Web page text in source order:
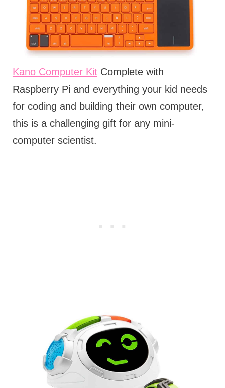
Kano Computer KitComplete with
Raspberry Pi and everything your kid needs
for coding and building their own computer,
this is a challenging gift for any mini-
computer scientist.